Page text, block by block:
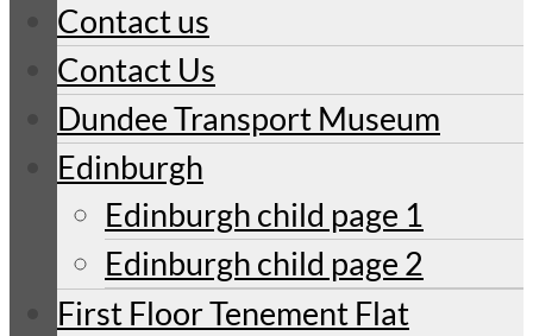
Contact us
Contact Us
Dundee Transport Museum
Edinburgh
Edinburgh child page 1
Edinburgh child page 2
First Floor Tenement Flat